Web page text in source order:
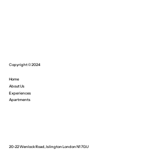
Home
About Us
Experiences
Apartments
20-22 Wenlock Road, Islington London N1 7GU
Copyright © 2024